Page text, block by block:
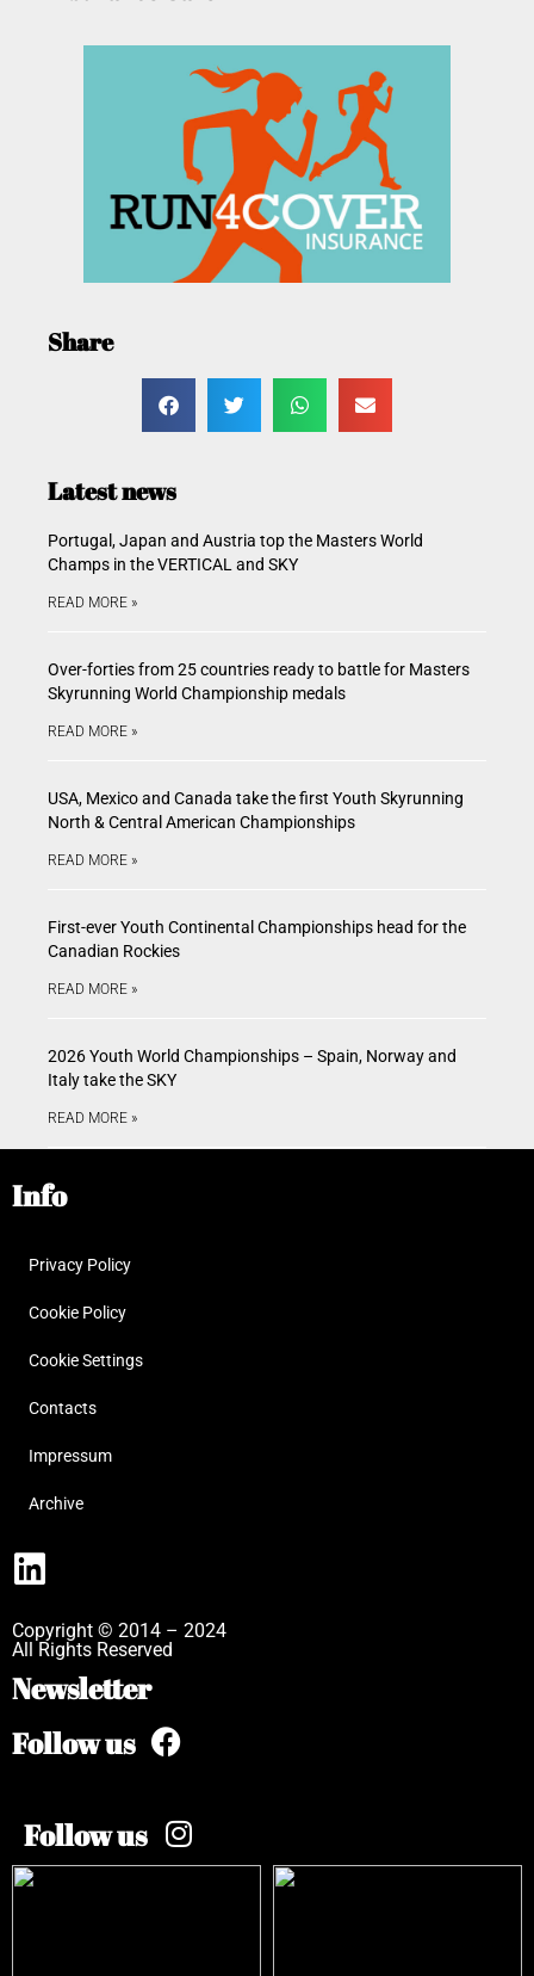
Share
Latest news
Portugal, Japan and Austria top the Masters World
Champs in the VERTICAL and SKY
READ MORE »
Over-forties from 25 countries ready to battle for Masters
Skyrunning World Championship medals
READ MORE »
USA, Mexico and Canada take the first Youth Skyrunning
North & Central American Championships
READ MORE »
First-ever Youth Continental Championships head for the
Canadian Rockies
READ MORE »
2026 Youth World Championships – Spain, Norway and
Italy take the SKY
READ MORE »
Info
Privacy Policy
Cookie Policy
Cookie Settings
Contacts
Impressum
Archive
Copyright © 2014 – 2024
All Rights Reserved
Newsletter
Follow us
Follow us